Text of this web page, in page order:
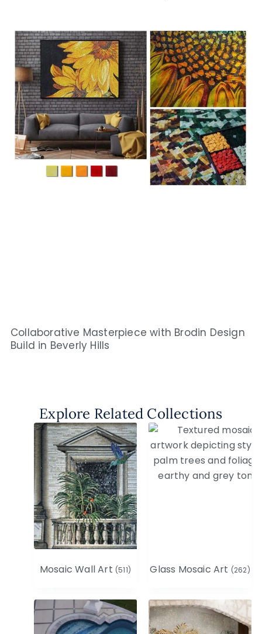
Collaborative Masterpiece with Brodin Design
Build in Beverly Hills
Explore Related Collections
Mosaic Wall Art (511) Glass Mosaic Art (262)